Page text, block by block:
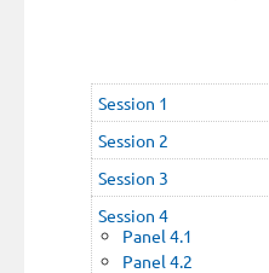
Session 1
Session 2
Session 3
Session 4
Panel 4.1
Panel 4.2